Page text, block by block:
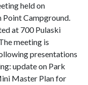
held on
Point Campground.
at 700 Pulaski
meeting is
presentations
update on Park
Master Plan for